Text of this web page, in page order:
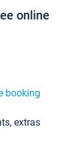
online
booking
extras